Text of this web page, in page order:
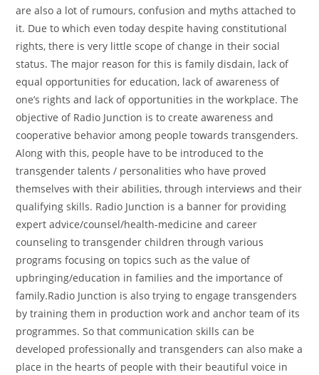
are also a lot of rumours, confusion and myths attached to
it. Due to which even today despite having constitutional
rights, there is very little scope of change in their social
status. The major reason for this is family disdain, lack of
equal opportunities for education, lack of awareness of
one’s rights and lack of opportunities in the workplace. The
objective of Radio Junction is to create awareness and
cooperative behavior among people towards transgenders.
Along with this, people have to be introduced to the
transgender talents / personalities who have proved
themselves with their abilities, through interviews and their
qualifying skills. Radio Junction is a banner for providing
expert advice/counsel/health-medicine and career
counseling to transgender children through various
programs focusing on topics such as the value of
upbringing/education in families and the importance of
family.Radio Junction is also trying to engage transgenders
by training them in production work and anchor team of its
programmes. So that communication skills can be
developed professionally and transgenders can also make a
place in the hearts of people with their beautiful voice in